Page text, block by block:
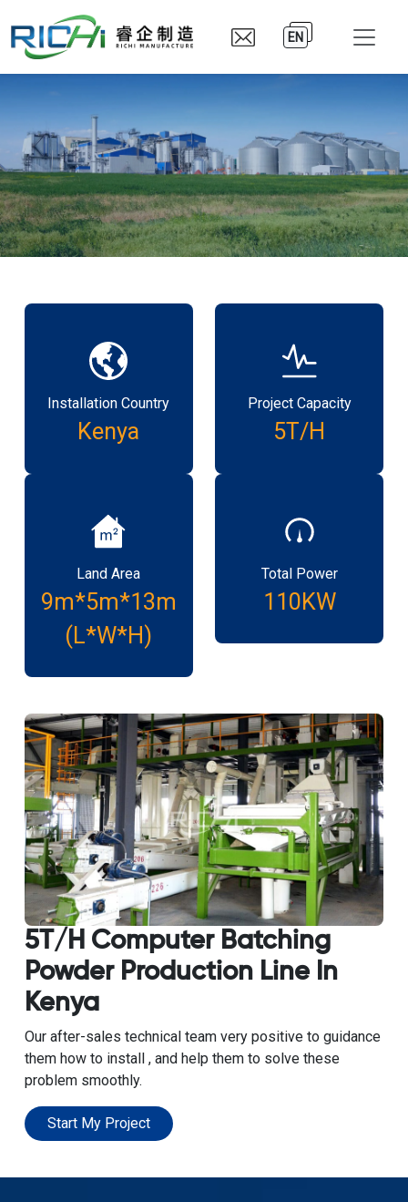
EN
Installation Country
Kenya
Project Capacity
5T/H
Land Area
9m*5m*13m
(L*W*H)
Total Power
110KW
5T/H Computer Batching
Powder Production Line In
Kenya
Our after-sales technical team very positive to guidance
them how to install , and help them to solve these
problem smoothly.
Start My Project